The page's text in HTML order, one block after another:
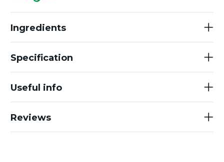
Ingredients
Specification
Useful info
Reviews